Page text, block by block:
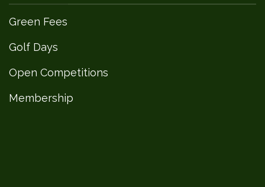
Green Fees
Golf Days
Open Competitions
Membership